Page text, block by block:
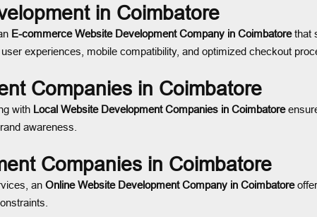
in Coimbatore
E-commerce Website Development Company in Coimbatorethat
experiences, mobile compatibility, and optimized checkout
Companies in Coimbatore
with Local Website Development Companies in Coimbatore
awareness.
Companies in Coimbatore
an Online Website Development Company in Coimbatore